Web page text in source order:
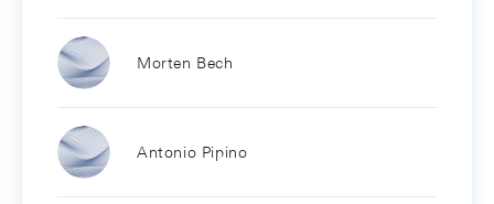
Morten Bech
Antonio Pipino